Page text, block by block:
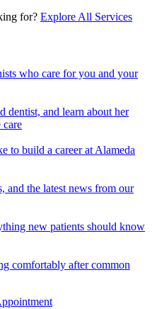
for? Explore All Services
who care for you and your
dentist, and learn about her
care
to build a career at Alameda
and the latest news from our
new patients should know
comfortably after common